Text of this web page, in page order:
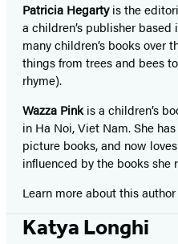
Patricia Hegartyis the
a children’s publisher
many children’s books over
things from trees and bees
rhyme).
Wazza Pinkis a children’s
in Ha Noi, Viet Nam. She
picture books, and now
influenced by the books she
Learn more about this author
Katya Longhi